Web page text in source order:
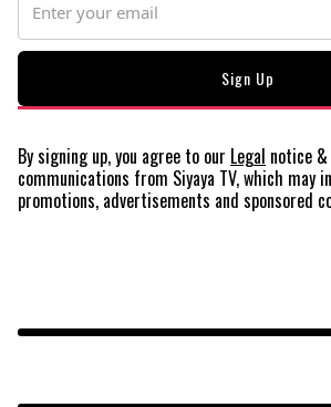
By signing up, you agree to our Legal notice
communications from Siyaya TV, which may
promotions, advertisements and sponsored